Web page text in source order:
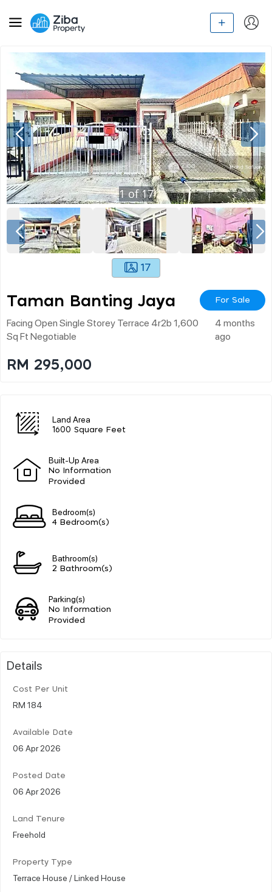
1of17
17
Taman Banting Jaya For Sale
Facing Open Single Storey Terrace 4r2b 1,600
Sq Ft Negotiable
4 months
ago
RM 295,000
Land Area
1600 Square Feet
Built-Up Area
No Information
Provided
Bedroom(s)
4 Bedroom(s)
Bathroom(s)
2 Bathroom(s)
Parking(s)
No Information
Provided
Details
Cost Per Unit
RM 184
Available Date
06 Apr 2026
Posted Date
06 Apr 2026
Land Tenure
Freehold
Property Type
Terrace House / Linked House